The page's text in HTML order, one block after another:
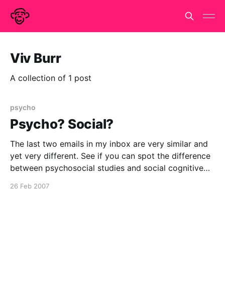
Viv Burr
A collection of 1 post
psycho
Psycho? Social?
The last two emails in my inbox are very similar and
yet very different. See if you can spot the difference
between psychosocial studies and social cognitive
26 Feb 2007